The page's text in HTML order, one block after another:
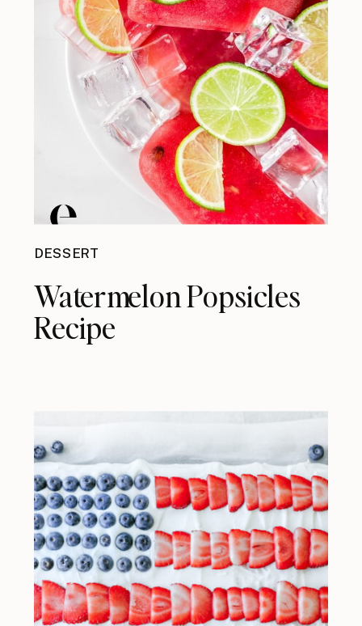
DESSERT
Watermelon Popsicles
Recipe